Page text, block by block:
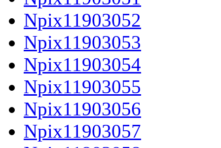
Npix11903052
Npix11903053
Npix11903054
Npix11903055
Npix11903056
Npix11903057